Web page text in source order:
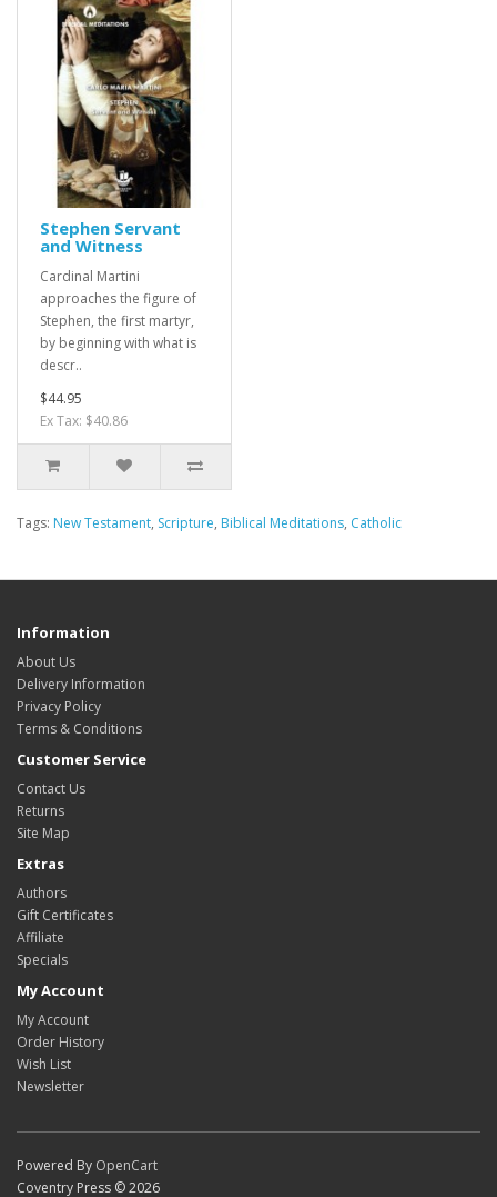
Stephen Servant
and Witness
Cardinal Martini
approaches the figure of
Stephen, the first martyr,
by beginning with what is
descr..
$44.95
Ex Tax: $40.86
Tags: New Testament, Scripture, Biblical Meditations, Catholic
Information
About Us
Delivery Information
Privacy Policy
Terms & Conditions
Customer Service
Contact Us
Returns
Site Map
Extras
Authors
Gift Certificates
Affiliate
Specials
My Account
My Account
Order History
Wish List
Newsletter
Powered By OpenCart
Coventry Press © 2026